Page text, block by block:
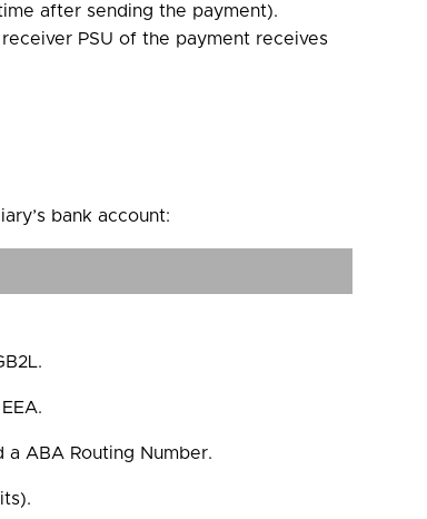
after sending the payment).
PSU of the payment receives
bank account:
ABA Routing Number.